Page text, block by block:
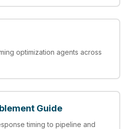
optimization agents across
Guide
timing to pipeline and